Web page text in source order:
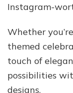
Instagram-
Whether
themed
touch of
possibilities
designs.